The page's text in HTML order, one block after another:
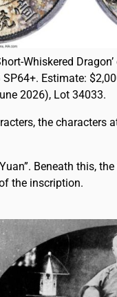
Whiskered
Estimate:
2026), Lot 34033.
the characters
Beneath this, the
the inscription.